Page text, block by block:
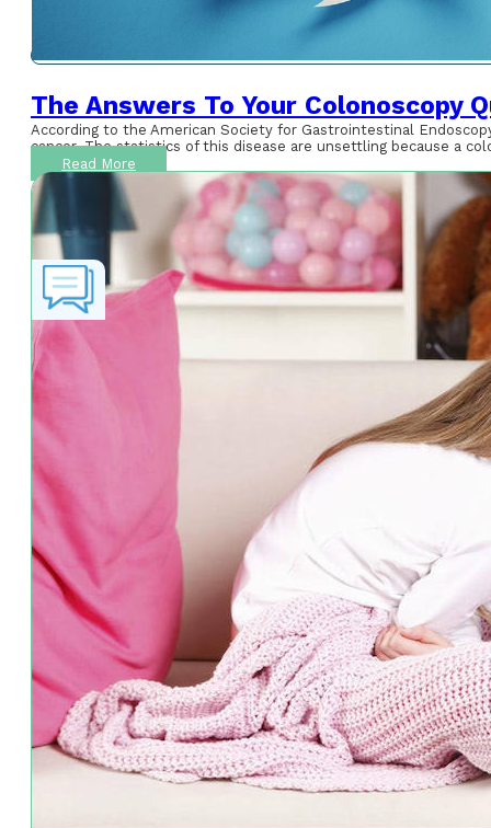
The Answers To Your Colonoscopy
According to the American Society for Gastrointestinal
cancer. The statistics of this disease are unsettling because a
Read More